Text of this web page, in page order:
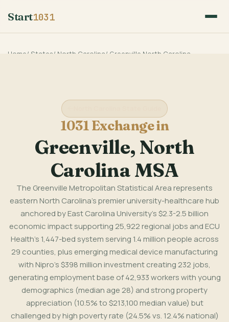
Start1031
Home/ States/ North Carolina/ Greenville North Carolina
1031 Exchange in
Greenville, North
Carolina MSA
The Greenville Metropolitan Statistical Area represents
eastern North Carolina's premier university-healthcare hub
anchored by East Carolina University's $2.3-2.5 billion
economic impact supporting 25,922 regional jobs and ECU
Health's 1,447-bed system serving 1.4 million people across
29 counties, plus emerging medical device manufacturing
with Nipro's $398 million investment creating 232 jobs,
generating employment base of 42,933 workers with young
demographics (median age 28) and strong property
appreciation (10.5% to $213,100 median value) but
challenged by high poverty rate (24.5% vs. 12.4% national)